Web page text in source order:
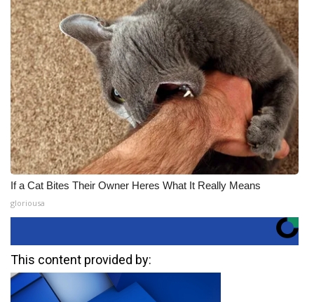
If a Cat Bites Their Owner Heres What It Really Means
gloriousa
This content provided by: